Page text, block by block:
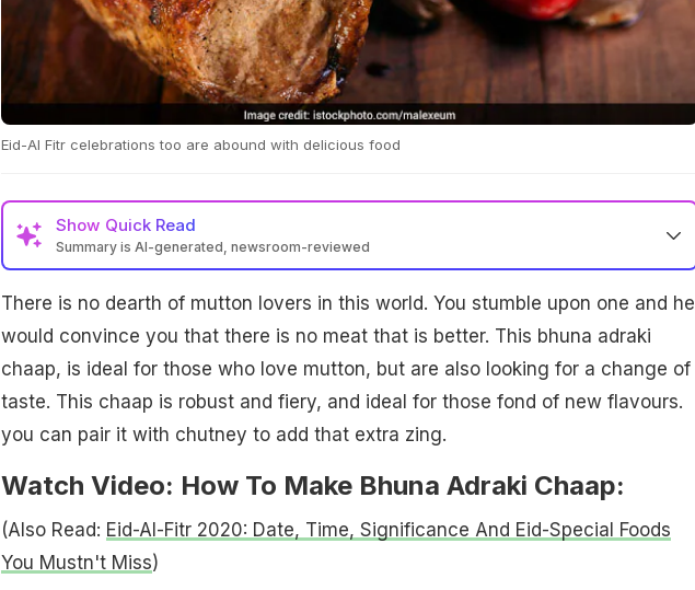
Eid-Al Fitr celebrations too are abound with delicious food
Show Quick Read
Summary is AI-generated, newsroom-reviewed
There is no dearth of mutton lovers in this world. You stumble upon one and he
would convince you that there is no meat that is better. This bhuna adraki
chaap, is ideal for those who love mutton, but are also looking for a change of
taste. This chaap is robust and fiery, and ideal for those fond of new flavours.
you can pair it with chutney to add that extra zing.
Watch Video: How To Make Bhuna Adraki Chaap:
(Also Read: Eid-Al-Fitr 2020: Date, Time, Significance And Eid-Special Foods
You Mustn't Miss)